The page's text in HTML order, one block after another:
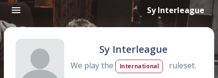
Sy Interleague
Sy Interleague
We play the International ruleset.